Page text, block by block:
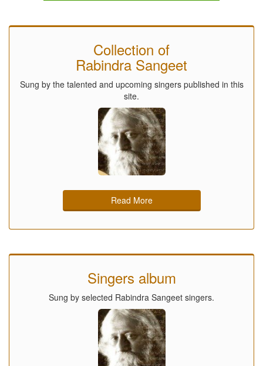
Collection of
Rabindra Sangeet
Sung by the talented and upcoming singers published in this
site.
Read More
Singers album
Sung by selected Rabindra Sangeet singers.